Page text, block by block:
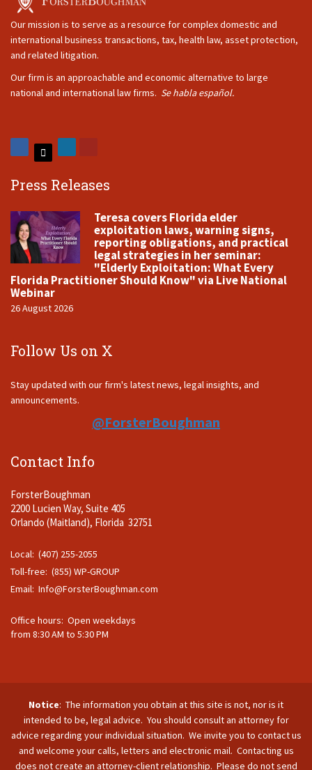
Our mission is to serve as a resource for complex domestic and
international business transactions, tax, health law, asset protection,
and related litigation.
Our firm is an approachable and economic alternative to large
national and international law firms. Se habla español.
Press Releases
Teresa covers Florida elder
exploitation laws, warning signs,
reporting obligations, and practical
legal strategies in her seminar:
"Elderly Exploitation: What Every
Florida Practitioner Should Know" via Live National
Webinar
26 August 2026
Follow Us on X
Stay updated with our firm's latest news, legal insights, and
announcements.
@ForsterBoughman
Contact Info
ForsterBoughman
2200 Lucien Way, Suite 405
Orlando (Maitland), Florida 32751
Local: (407) 255-2055
Toll-free: (855) WP-GROUP
Email: Info@ForsterBoughman.com
Office hours: Open weekdays
from 8:30 AM to 5:30 PM
Notice: The information you obtain at this site is not, nor is it
intended to be, legal advice. You should consult an attorney for
advice regarding your individual situation. We invite you to contact us
and welcome your calls, letters and electronic mail. Contacting us
does not create an attorney-client relationship. Please do not send